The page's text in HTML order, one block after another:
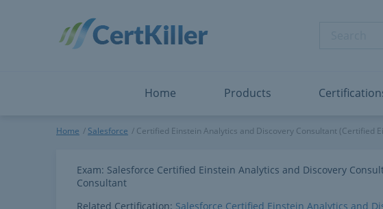
Home Products
ServiceNow
Snowflake
Splunk
Microsoft Certified: Power BI Data
View All
Salesforce
Home Salesforce Certified Einstein Analytics and Discovery Consultant (Certified
Exam: Salesforce Certified Einstein Analytics and Discovery
Consultant
Related Certification: Salesforce Certified Einstein Analytics and